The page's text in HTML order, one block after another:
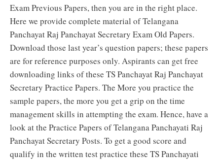
Exam Previous Papers, then you are in the right place.
Here we provide complete material of Telangana
Panchayat Raj Panchayat Secretary Exam Old Papers.
Download those last year’s question papers; these papers
are for reference purposes only. Aspirants can get free
downloading links of these TS Panchayat Raj Panchayat
Secretary Practice Papers. The More you practice the
sample papers, the more you get a grip on the time
management skills in attempting the exam. Hence, have a
look at the Practice Papers of Telangana Panchayati Raj
Panchayat Secretary Posts. To get a good score and
qualify in the written test practice these TS Panchayati